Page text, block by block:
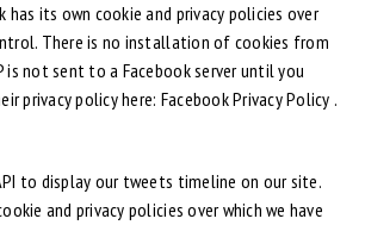
has its own cookie and privacy policies over
There is no installation of cookies from
is not sent to a Facebook server until you
privacy policy here: Facebook Privacy Policy .
to display our tweets timeline on our site.
and privacy policies over which we have